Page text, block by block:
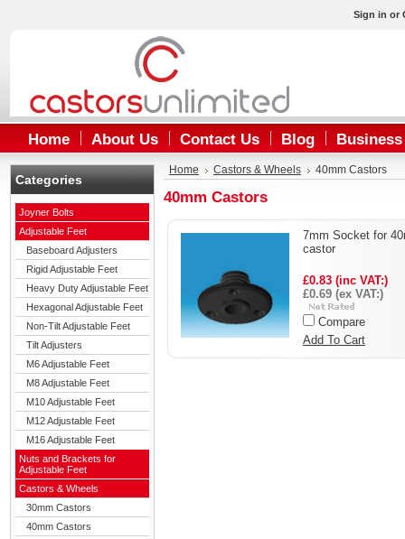
Sign in or
Home About Us Contact Us Blog
Categories
Joyner Bolts
Adjustable Feet
Baseboard Adjusters
Rigid Adjustable Feet
Heavy Duty Adjustable Feet
Hexagonal Adjustable Feet
Non-Tilt Adjustable Feet
Tilt Adjusters
M6 Adjustable Feet
M8 Adjustable Feet
M10 Adjustable Feet
M12 Adjustable Feet
M16 Adjustable Feet
Nuts and Brackets for
Adjustable Feet
Castors & Wheels
30mm Castors
40mm Castors
Home Castors & Wheels 40mm Castors
40mm Castors
7mm Socket for
castor
£0.83 (inc VAT:)
£0.69 (ex VAT:)
Compare
Add To Cart